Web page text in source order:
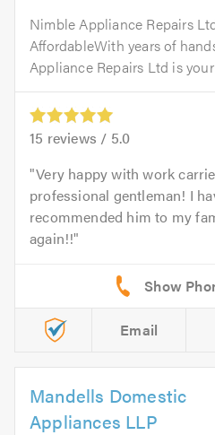
Nimble Appliance Repairs
AffordableWith years of
Appliance Repairs Ltd is
15 reviews / 5.0
Very happy with work
professional gentleman! I
recommended him to my
again!!
Email
Mandells Domestic
Appliances LLP